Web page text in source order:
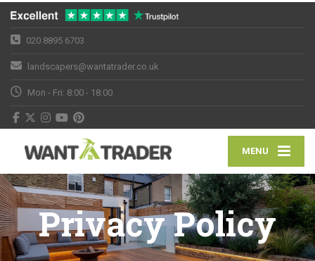
020 8895 6703
landscapers@wantatrader.co.uk
Mon - Fri: 8:00 - 18:00
MENU
Privacy Policy